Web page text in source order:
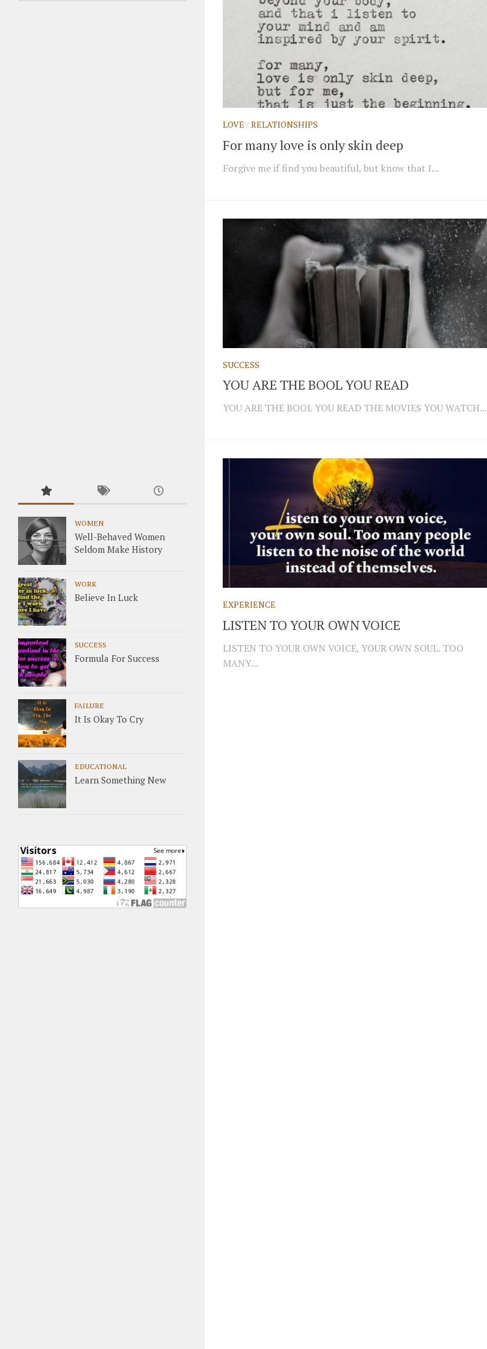
LOVE /RELATIONSHIPS
For many love is only skin deep
Forgive me if find you beautiful, but know that I...
SUCCESS
YOU ARE THE BOOL YOU READ
YOU ARE THE BOOL YOU READ THE MOVIES YOU WATCH...
EXPERIENCE
LISTEN TO YOUR OWN VOICE
LISTEN TO YOUR OWN VOICE, YOUR OWN SOUL. TOO
MANY...
WOMEN
Well-Behaved Women
Seldom Make History
WORK
Believe In Luck
SUCCESS
Formula For Success
FAILURE
It Is Okay To Cry
EDUCATIONAL
Learn Something New